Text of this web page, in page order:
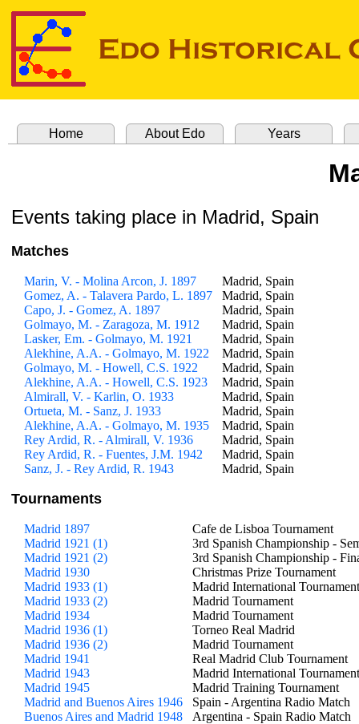
Home About Edo Years
Events taking place in Madrid, Spain
Matches
Marin, V. - Molina Arcon, J. 1897
Madrid, Spain
Gomez, A. - Talavera Pardo, L. 1897
Madrid, Spain
Capo, J. - Gomez, A. 1897
Madrid, Spain
Golmayo, M. - Zaragoza, M. 1912
Madrid, Spain
Lasker, Em. - Golmayo, M. 1921
Madrid, Spain
Alekhine, A.A. - Golmayo, M. 1922
Madrid, Spain
Golmayo, M. - Howell, C.S. 1922
Madrid, Spain
Alekhine, A.A. - Howell, C.S. 1923
Madrid, Spain
Almirall, V. - Karlin, O. 1933
Madrid, Spain
Ortueta, M. - Sanz, J. 1933
Madrid, Spain
Alekhine, A.A. - Golmayo, M. 1935
Madrid, Spain
Rey Ardid, R. - Almirall, V. 1936
Madrid, Spain
Rey Ardid, R. - Fuentes, J.M. 1942
Madrid, Spain
Sanz, J. - Rey Ardid, R. 1943
Madrid, Spain
Tournaments
Madrid 1897
Cafe de Lisboa Tournament
Madrid 1921 (1)
3rd Spanish Championship -
Madrid 1921 (2)
3rd Spanish Championship -
Madrid 1930
Christmas Prize Tournament
Madrid 1933 (1)
Madrid International Tournament
Madrid 1933 (2)
Madrid Tournament
Madrid 1934
Madrid Tournament
Madrid 1936 (1)
Torneo Real Madrid
Madrid 1936 (2)
Madrid Tournament
Madrid 1941
Real Madrid Club Tournament
Madrid 1943
Madrid International Tournament
Madrid 1945
Madrid Training Tournament
Madrid and Buenos Aires 1946
Spain - Argentina Radio Match
Buenos Aires and Madrid 1948
Argentina - Spain Radio Match